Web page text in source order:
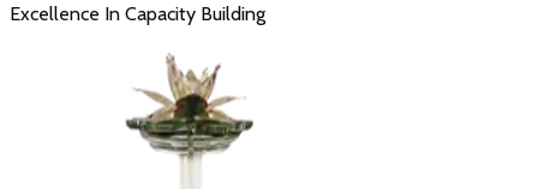
Excellence In Capacity Building